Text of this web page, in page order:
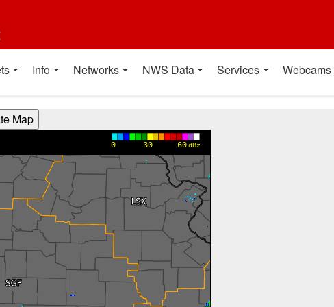
Info Networks NWS Data Services Webcams